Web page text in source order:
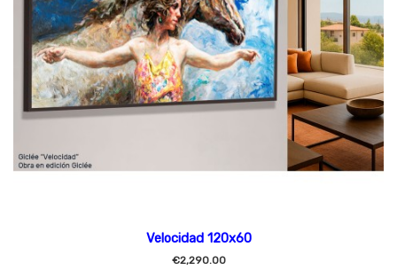
Velocidad 120x60
€2,290.00